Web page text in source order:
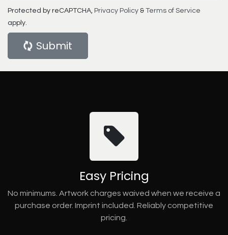
Protected by reCAPTCHA, Privacy Policy & Terms of Service
apply.
Submit
Easy Pricing
No minimums. Artwork charges waived when we receive a
purchase order. Imprint included. Reliably competitive
pricing.